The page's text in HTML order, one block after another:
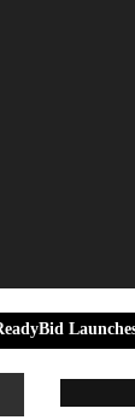
Hotel RFP